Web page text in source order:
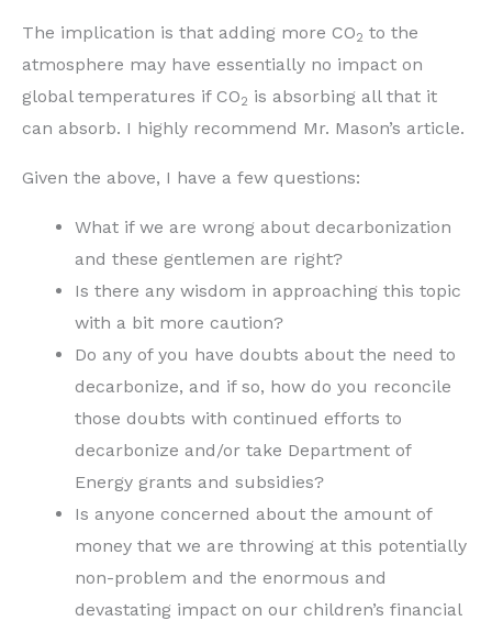
The implication is that adding more CO2 to the
atmosphere may have essentially no impact on
global temperatures if CO2 is absorbing all that it
can absorb. I highly recommend Mr. Mason’s article.
Given the above, I have a few questions:
What if we are wrong about decarbonization
and these gentlemen are right?
Is there any wisdom in approaching this topic
with a bit more caution?
Do any of you have doubts about the need to
decarbonize, and if so, how do you reconcile
those doubts with continued efforts to
decarbonize and/or take Department of
Energy grants and subsidies?
Is anyone concerned about the amount of
money that we are throwing at this potentially
non-problem and the enormous and
devastating impact on our children’s financial